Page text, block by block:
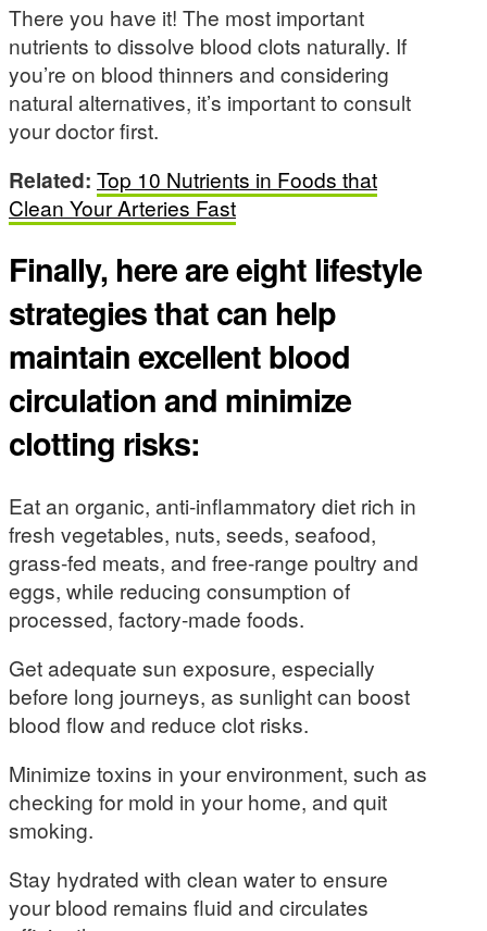
There you have it! The most important
nutrients to dissolve blood clots naturally. If
you’re on blood thinners and considering
natural alternatives, it’s important to consult
your doctor first.
Related: Top 10 Nutrients in Foods that
Clean Your Arteries Fast
Finally, here are eight lifestyle
strategies that can help
maintain excellent blood
circulation and minimize
clotting risks:
Eat an organic, anti-inflammatory diet rich in
fresh vegetables, nuts, seeds, seafood,
grass-fed meats, and free-range poultry and
eggs, while reducing consumption of
processed, factory-made foods.
Get adequate sun exposure, especially
before long journeys, as sunlight can boost
blood flow and reduce clot risks.
Minimize toxins in your environment, such as
checking for mold in your home, and quit
smoking.
Stay hydrated with clean water to ensure
your blood remains fluid and circulates